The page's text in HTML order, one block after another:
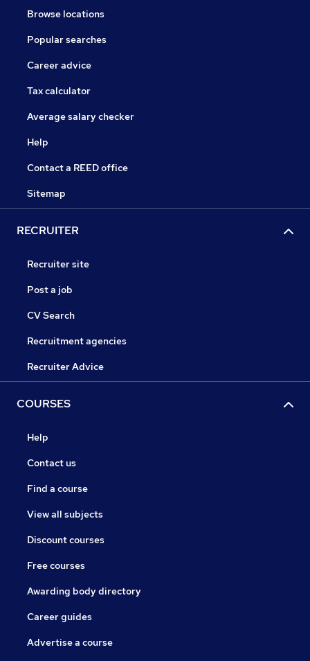
Browse locations
Popular searches
Career advice
Tax calculator
Average salary checker
Help
Contact a REED office
Sitemap
RECRUITER
Recruiter site
Post a job
CV Search
Recruitment agencies
Recruiter Advice
COURSES
Help
Contact us
Find a course
View all subjects
Discount courses
Free courses
Awarding body directory
Career guides
Advertise a course